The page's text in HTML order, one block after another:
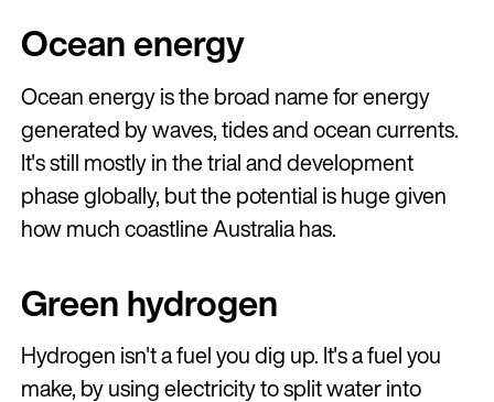
Ocean energy
Ocean energy is the broad name for energy
generated by waves, tides and ocean currents.
It's still mostly in the trial and development
phase globally, but the potential is huge given
how much coastline Australia has.
Green hydrogen
Hydrogen isn't a fuel you dig up. It's a fuel you
make, by using electricity to split water into